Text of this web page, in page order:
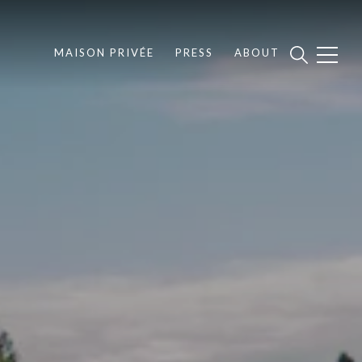
MAISON PRIVÉE PRESS ABOUT